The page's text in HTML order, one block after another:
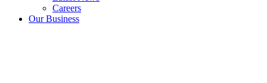
Careers
Our Business